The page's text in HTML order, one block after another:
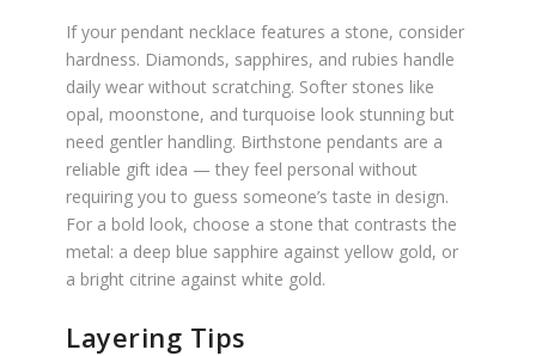
If your pendant necklace features a stone, consider
hardness. Diamonds, sapphires, and rubies handle
daily wear without scratching. Softer stones like
opal, moonstone, and turquoise look stunning but
need gentler handling. Birthstone pendants are a
reliable gift idea — they feel personal without
requiring you to guess someone’s taste in design.
For a bold look, choose a stone that contrasts the
metal: a deep blue sapphire against yellow gold, or
a bright citrine against white gold.
Layering Tips